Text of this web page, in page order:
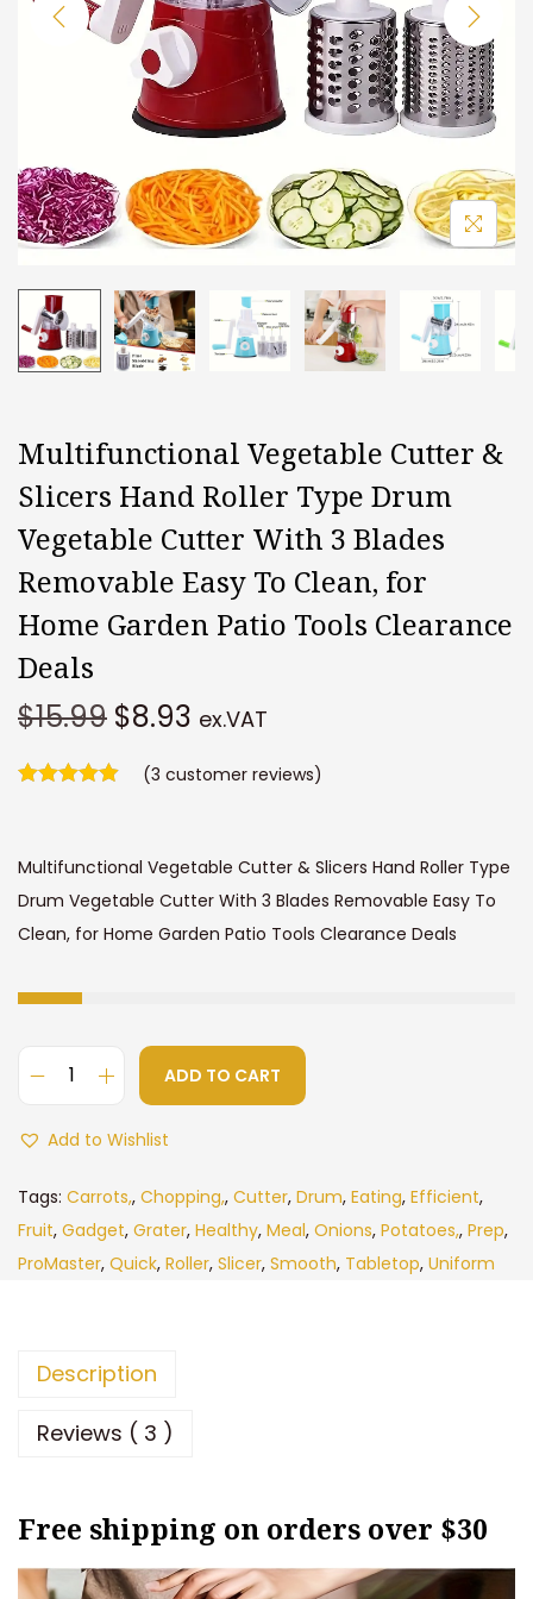
i
o
Multifunctional Vegetable Cutter &
Slicers Hand Roller Type Drum
Vegetable Cutter With 3 Blades
Removable Easy To Clean, for
Home Garden Patio Tools Clearance
Deals
$15.99 O
i
n
a
l
c
w
a
s
:
$
.
9
$8.93 C
r
n
t
p
c
e
i
$
8
.
ex.VAT
(3 customer reviews)
Multifunctional Vegetable Cutter & Slicers Hand Roller Type
Drum Vegetable Cutter With 3 Blades Removable Easy To
Clean, for Home Garden Patio Tools Clearance Deals
t
i
f
i
a
ADD TO CART
Add to Wishlist
Tags: Carrots,, Chopping,, Cutter, Drum, Eating, Efficient,
Fruit, Gadget, Grater, Healthy, Meal, Onions, Potatoes,, Prep,
ProMaster, Quick, Roller, Slicer, Smooth, Tabletop, Uniform
Description
Reviews ( 3 )
Free shipping on orders over $30